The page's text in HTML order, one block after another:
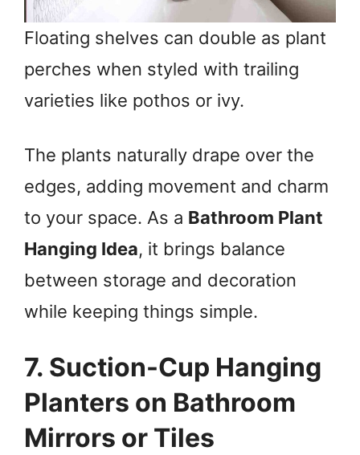
Floating shelves can double as plant
perches when styled with trailing
varieties like pothos or ivy.
The plants naturally drape over the
edges, adding movement and charm
to your space. As a Bathroom Plant
Hanging Idea, it brings balance
between storage and decoration
while keeping things simple.
7. Suction-Cup Hanging
Planters on Bathroom
Mirrors or Tiles